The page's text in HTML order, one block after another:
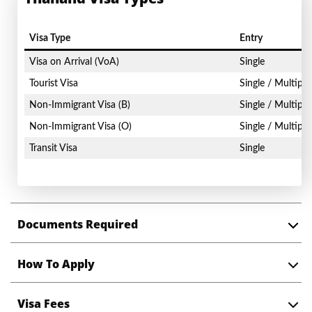
Visa Type Entry
Visa on Arrival (VoA) Single
Tourist Visa Single / Multiple
Non-Immigrant Visa (B) Single / Multiple
Non-Immigrant Visa (O) Single / Multiple
Transit Visa Single
Documents Required
How To Apply
Visa Fees